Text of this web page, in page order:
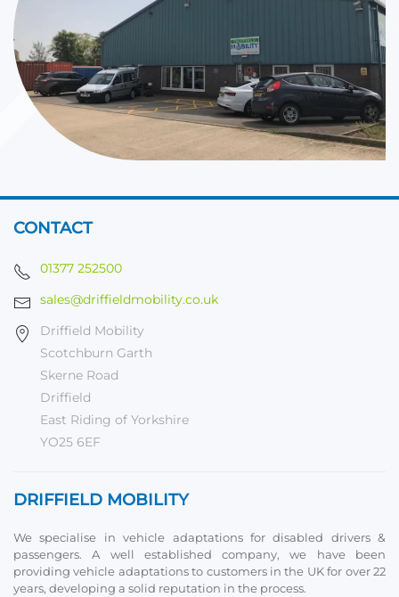
CONTACT
01377 252500
sales@driffieldmobility.co.uk
Driffield Mobility
Scotchburn Garth
Skerne Road
Driffield
East Riding of Yorkshire
YO25 6EF
DRIFFIELD MOBILITY
We specialise in vehicle adaptations for disabled drivers &
passengers. A well established company, we have been
providing vehicle adaptations to customers in the UK for over 22
years, developing a solid reputation in the process.